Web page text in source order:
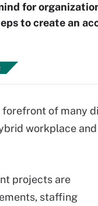
for
to create an
of many
workplace
projects are
staffing